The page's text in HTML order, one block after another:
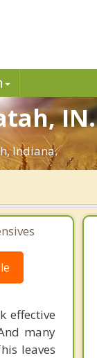
IN.
Indiana.
effective
many
leaves